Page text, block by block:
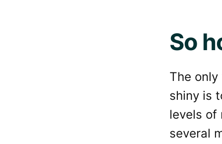
So
The
shiny is
levels of
several